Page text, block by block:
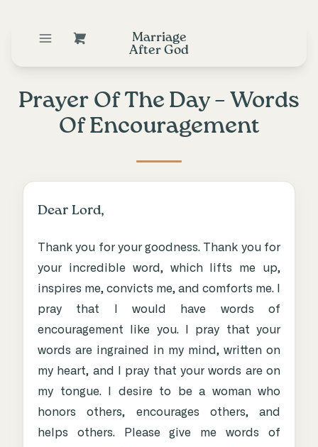
Marriage
After God
Prayer Of The Day – Words
Of Encouragement
Dear Lord,
Thank you for your goodness. Thank you for
your incredible word, which lifts me up,
inspires me, convicts me, and comforts me. I
pray that I would have words of
encouragement like you. I pray that your
words are ingrained in my mind, written on
my heart, and I pray that your words are on
my tongue. I desire to be a woman who
honors others, encourages others, and
helps others. Please give me words of